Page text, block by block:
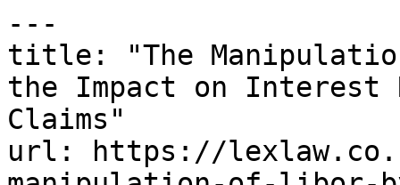
---
title: "The
the Impact on Interest
Claims"
url: https://